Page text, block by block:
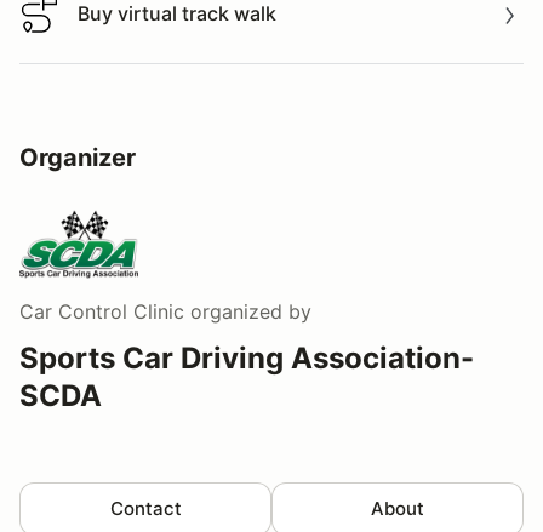
Buy virtual track walk
Buy virtual track walk
Organizer
Car Control Clinic organized by
Sports Car Driving Association-
SCDA
Contact About